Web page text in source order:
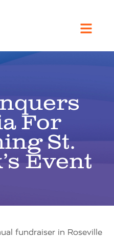
For
St.
Event
fundraiser in Roseville